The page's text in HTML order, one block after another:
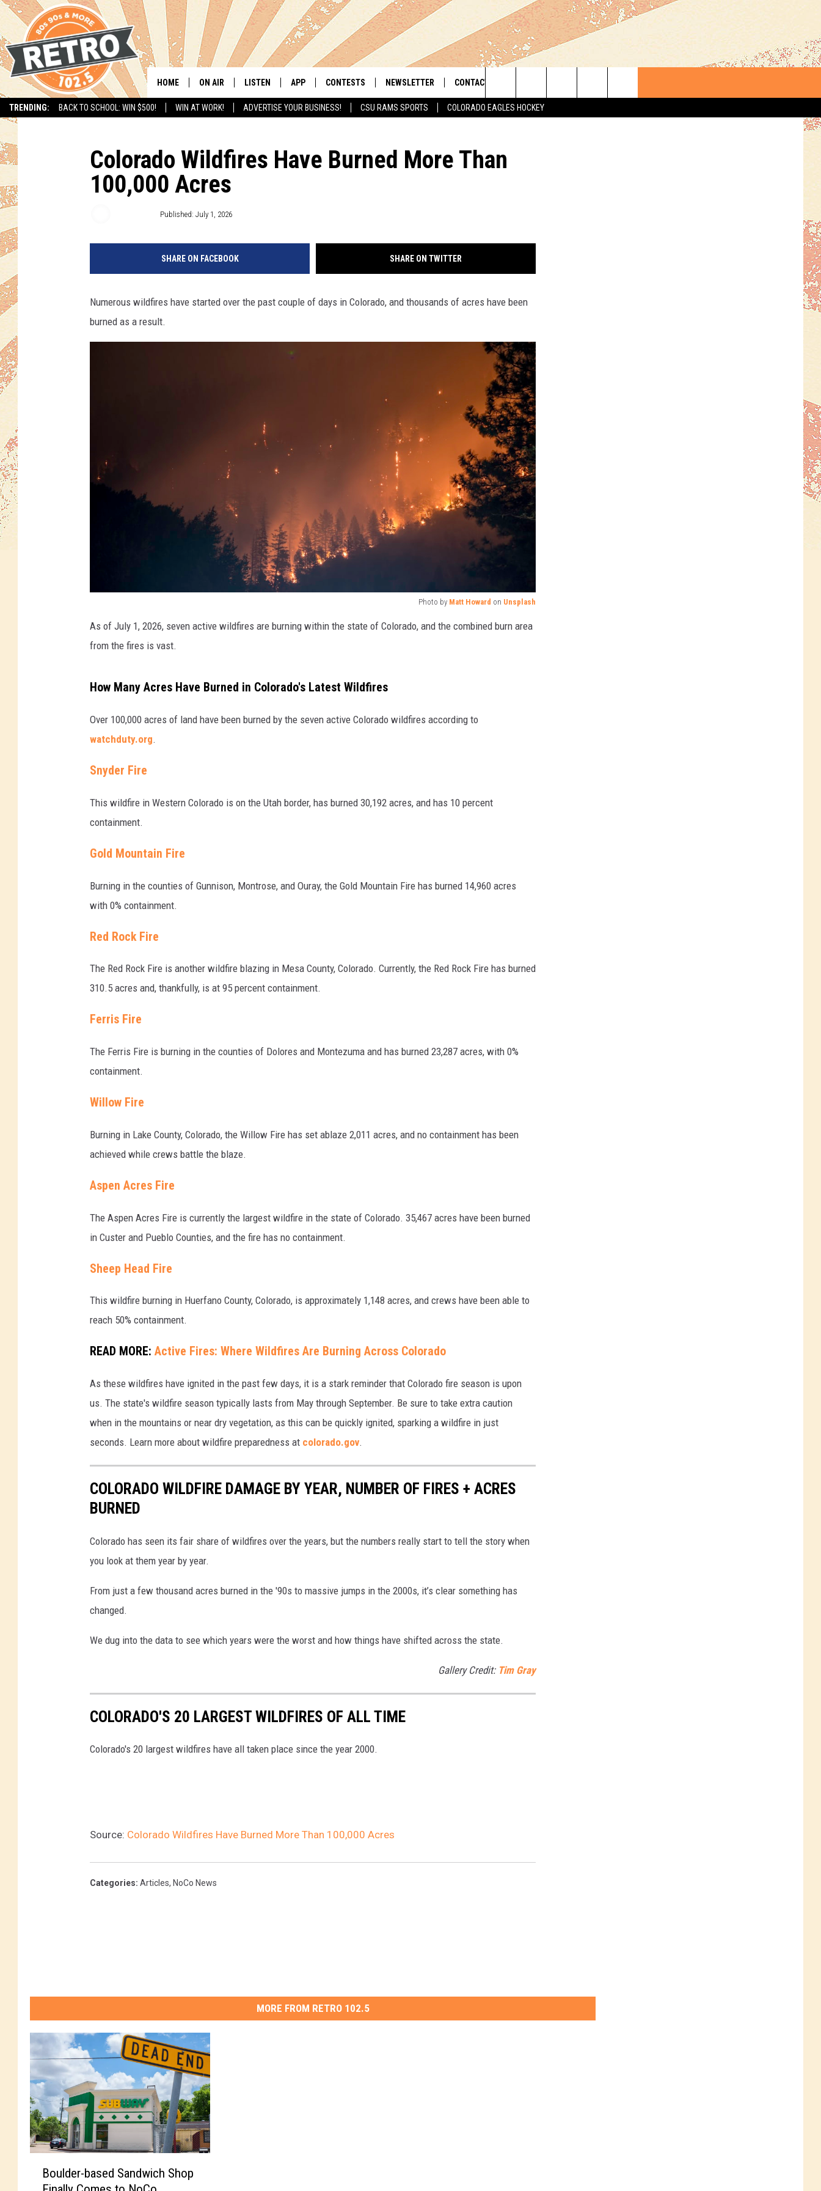
TRENDING: BACK TO SCHOOL: WIN $500! WIN AT WORK! ADVERTISE YOUR BUSINESS! CSU RAMS SPORTS COLORADO EAGLES HOCKEY
HOME ON AIR LISTEN APP CONTESTS
RETRO REWIND
NEWSLETTER CONTACT
Search
Site
Colorado Wildfires Have Burned More Than
100,000 Acres
Published: July 1, 2026
SHARE ON FACEBOOK SHARE ON TWITTER
Numerous wildfires have started over the past couple of days in Colorado, and thousands of acres have been
burned as a result.
Photo by Matt Howard on Unsplash
s
o
i
As of July 1, 2026, seven active wildfires are burning within the state of Colorado, and the combined burn area
from the fires is vast.
How Many Acres Have Burned in Colorado's Latest Wildfires
Over 100,000 acres of land have been burned by the seven active Colorado wildfires according to
watchduty.org.
Snyder Fire
This wildfire in Western Colorado is on the Utah border, has burned 30,192 acres, and has 10 percent
containment.
Gold Mountain Fire
Burning in the counties of Gunnison, Montrose, and Ouray, the Gold Mountain Fire has burned 14,960 acres
with 0% containment.
Red Rock Fire
The Red Rock Fire is another wildfire blazing in Mesa County, Colorado. Currently, the Red Rock Fire has burned
310.5 acres and, thankfully, is at 95 percent containment.
Ferris Fire
The Ferris Fire is burning in the counties of Dolores and Montezuma and has burned 23,287 acres, with 0%
containment.
Willow Fire
Burning in Lake County, Colorado, the Willow Fire has set ablaze 2,011 acres, and no containment has been
achieved while crews battle the blaze.
Aspen Acres Fire
The Aspen Acres Fire is currently the largest wildfire in the state of Colorado. 35,467 acres have been burned
in Custer and Pueblo Counties, and the fire has no containment.
Sheep Head Fire
This wildfire burning in Huerfano County, Colorado, is approximately 1,148 acres, and crews have been able to
reach 50% containment.
READ MORE: Active Fires: Where Wildfires Are Burning Across Colorado
As these wildfires have ignited in the past few days, it is a stark reminder that Colorado fire season is upon
us. The state's wildfire season typically lasts from May through September. Be sure to take extra caution
when in the mountains or near dry vegetation, as this can be quickly ignited, sparking a wildfire in just
seconds. Learn more about wildfire preparedness at colorado.gov.
COLORADO WILDFIRE DAMAGE BY YEAR, NUMBER OF FIRES + ACRES
BURNED
Colorado has seen its fair share of wildfires over the years, but the numbers really start to tell the story when
you look at them year by year.
From just a few thousand acres burned in the '90s to massive jumps in the 2000s, it’s clear something has
changed.
We dug into the data to see which years were the worst and how things have shifted across the state.
Gallery Credit: Tim Gray
COLORADO'S 20 LARGEST WILDFIRES OF ALL TIME
Colorado's 20 largest wildfires have all taken place since the year 2000.
Source: Colorado Wildfires Have Burned More Than 100,000 Acres
Categories: Articles, NoCo News
MORE FROM RETRO 102.5
Boulder-based Sandwich Shop